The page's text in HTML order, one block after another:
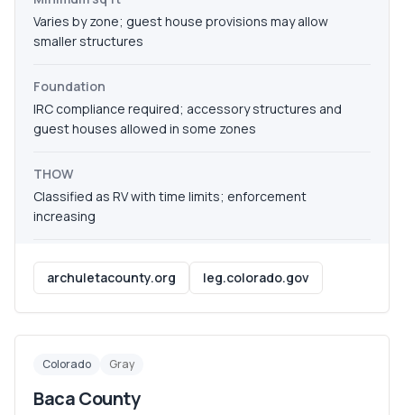
Varies by zone; guest house provisions may allow
smaller structures
Foundation
IRC compliance required; accessory structures and
guest houses allowed in some zones
THOW
Classified as RV with time limits; enforcement
increasing
archuletacounty.org leg.colorado.gov
Colorado Gray
Baca County